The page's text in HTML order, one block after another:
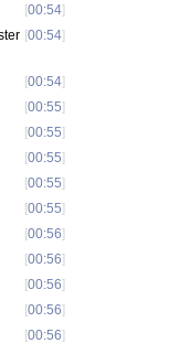
[00:54]
[00:54]
[00:54]
[00:55]
[00:55]
[00:55]
[00:55]
[00:55]
[00:56]
[00:56]
[00:56]
[00:56]
[00:56]